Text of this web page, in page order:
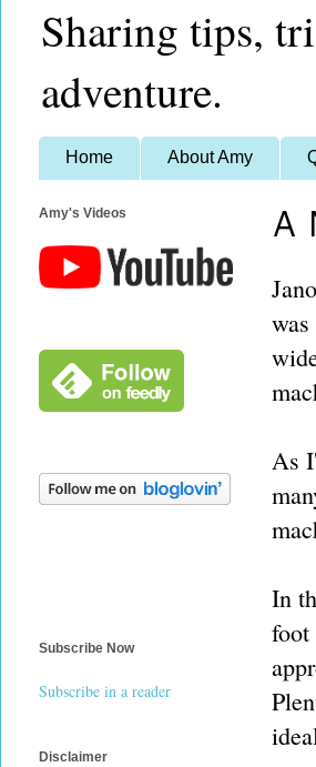
Sharing tips,
adventure.
Home About Amy
A
As
In
foot
Amy's Videos
Subscribe Now
Subscribe in a reader
Disclaimer